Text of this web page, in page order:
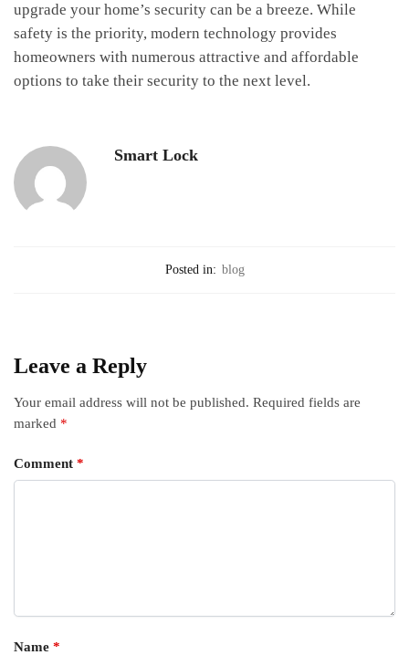
upgrade your home’s security can be a breeze. While
safety is the priority, modern technology provides
homeowners with numerous attractive and affordable
options to take their security to the next level.
Smart Lock
Posted in: blog
Leave a Reply
Your email address will not be published. Required fields are
marked *
Comment *
Name *